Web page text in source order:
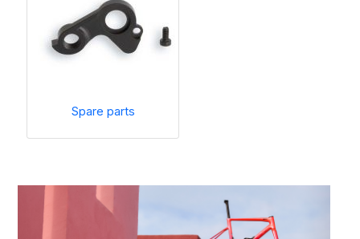
Spare parts